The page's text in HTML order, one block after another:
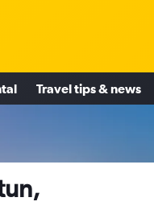
Travel tips & news